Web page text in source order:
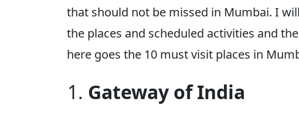
that should not be missed in Mumbai. I
the places and scheduled activities and
here goes the 10 must visit places in
Gateway of India